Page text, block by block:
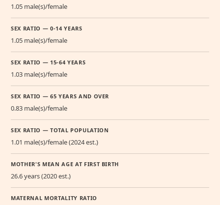
1.05 male(s)/female
SEX RATIO — 0-14 YEARS
1.05 male(s)/female
SEX RATIO — 15-64 YEARS
1.03 male(s)/female
SEX RATIO — 65 YEARS AND OVER
0.83 male(s)/female
SEX RATIO — TOTAL POPULATION
1.01 male(s)/female (2024 est.)
MOTHER'S MEAN AGE AT FIRST BIRTH
26.6 years (2020 est.)
MATERNAL MORTALITY RATIO